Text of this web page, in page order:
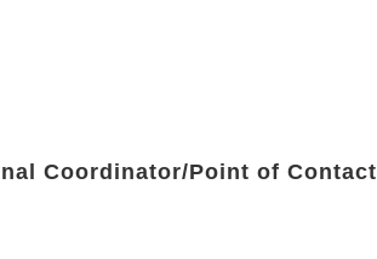
Coordinator/Point of Contact